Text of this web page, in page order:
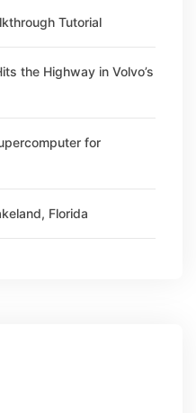
Tutorial
the Highway in Volvo’s
for
Florida